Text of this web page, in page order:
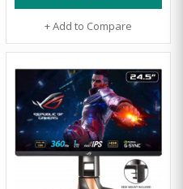
+ Add to Compare